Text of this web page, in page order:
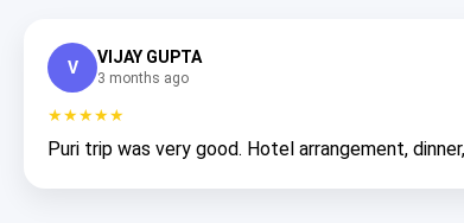
V
VIJAY GUPTA
3 months ago
★★★★★
Puri trip was very good. Hotel arrangement,